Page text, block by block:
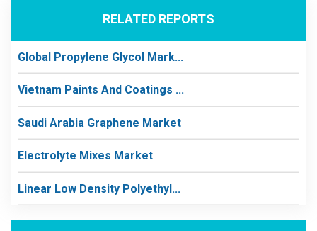
RELATED REPORTS
Global Propylene Glycol Mark...
Vietnam Paints And Coatings ...
Saudi Arabia Graphene Market
Electrolyte Mixes Market
Linear Low Density Polyethyl...